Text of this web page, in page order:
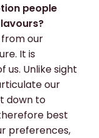
people
our
It is
us. Unlike sight
our
down to
best
preferences,